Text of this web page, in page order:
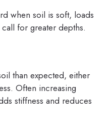
when soil is soft, loads
for greater depths.
than expected, either
Often increasing
stiffness and reduces